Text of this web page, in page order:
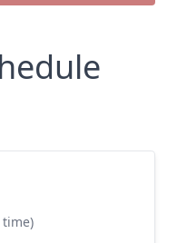
time)